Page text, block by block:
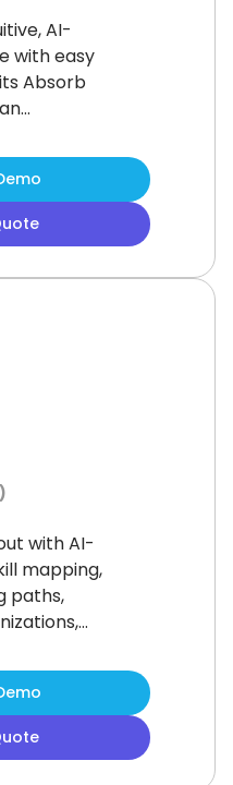
AI-
with easy
Absorb
on
efficient
with AI-
mapping,
paths,
including
the user